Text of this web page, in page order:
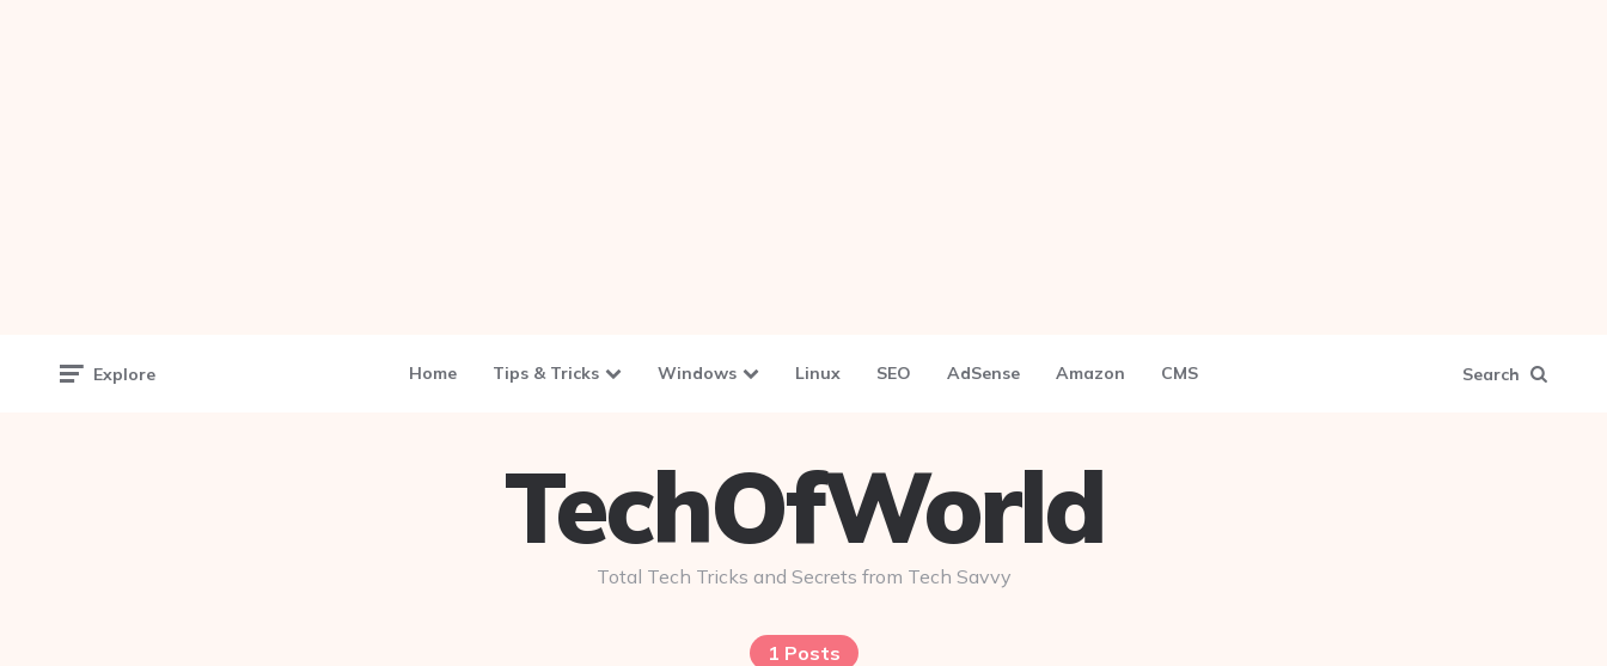
Explore Home Tips & Tricks Windows Linux SEO AdSense Amazon CMS Search
TechOfWorld
Total Tech Tricks and Secrets from Tech Savvy
1 Posts